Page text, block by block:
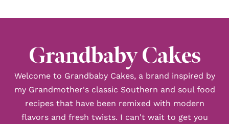
Grandbaby Cakes
Welcome to Grandbaby Cakes, a brand inspired by
my Grandmother's classic Southern and soul food
recipes that have been remixed with modern
flavors and fresh twists. I can't wait to get you